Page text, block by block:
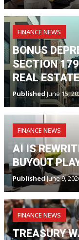
FINANCE NEWS
BONUS
SECTION
REAL
Published June 15,
FINANCE NEWS
AI IS
BUYOUT
PublishedJune 9,
FINANCE NEWS
TREASURY